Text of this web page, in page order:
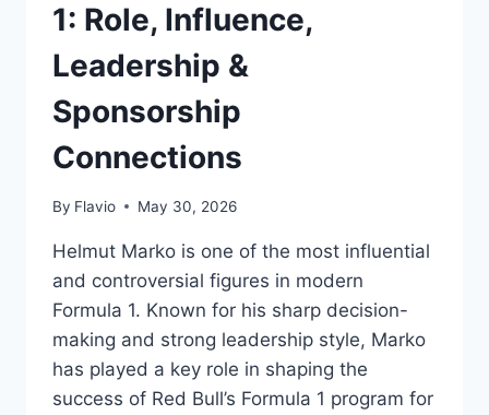
1: Role, Influence,
Leadership &
Sponsorship
Connections
By Flavio May 30, 2026
Helmut Marko is one of the most influential
and controversial figures in modern
Formula 1. Known for his sharp decision-
making and strong leadership style, Marko
has played a key role in shaping the
success of Red Bull’s Formula 1 program for